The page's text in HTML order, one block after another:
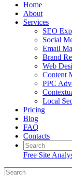
Home
About
Services
SEO
Social
Email
Brand
Web
Content
PPC
Local
Pricing
Blog
FAQ
Contacts
Free Site